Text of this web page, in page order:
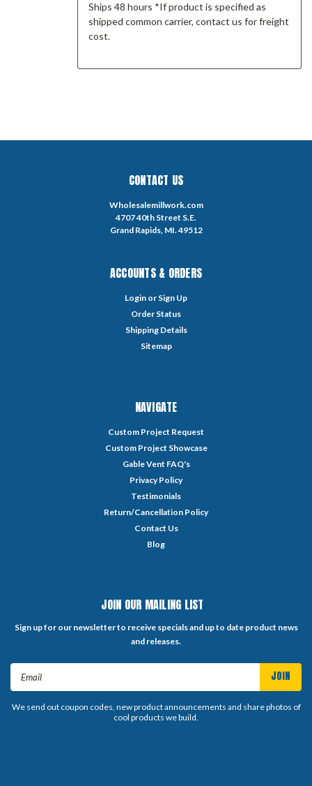
Ships 48 hours *If product is specified as
shipped common carrier, contact us for freight
cost.
CONTACT US
Wholesalemillwork.com
4707 40th Street S.E.
Grand Rapids, MI. 49512
ACCOUNTS & ORDERS
Login or Sign Up
Order Status
Shipping Details
Sitemap
NAVIGATE
Custom Project Request
Custom Project Showcase
Gable Vent FAQ's
Privacy Policy
Testimonials
Return/Cancellation Policy
Contact Us
Blog
JOIN OUR MAILING LIST
Sign up for our newsletter to receive specials and up to date product news
and releases.
We send out coupon codes, new product announcements and share photos of
cool products we build.